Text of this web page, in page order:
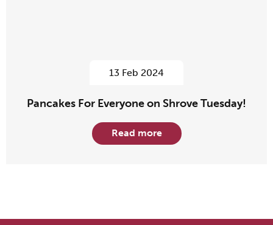
13 Feb 2024
Pancakes For Everyone on Shrove Tuesday!
Read more